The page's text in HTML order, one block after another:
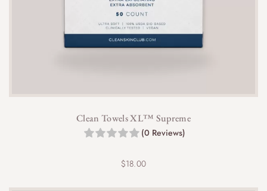
Clean Towels XL™ Supreme
(0 Reviews)
$18.00